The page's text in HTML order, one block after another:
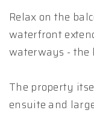
Relax on the
waterfront
waterways - the
The property
ensuite and